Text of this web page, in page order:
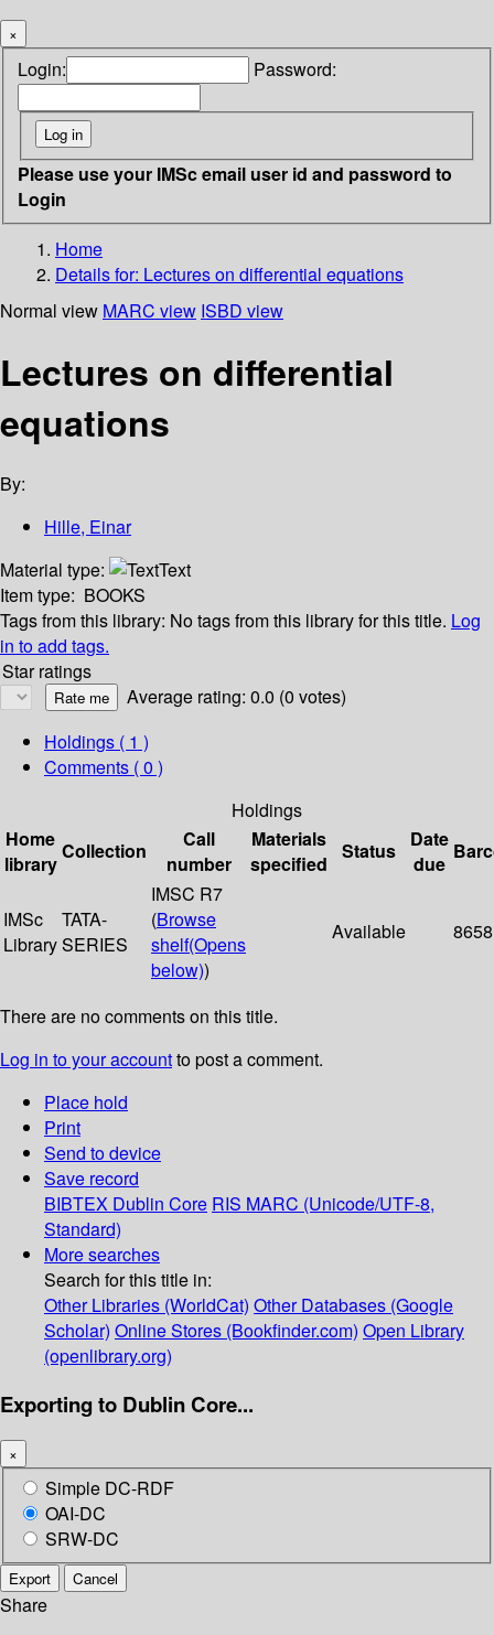
×
Login: Password:
Please use your IMSc email user id and password to
Login
Home
Details for: Lectures on differential equations
Normal view MARC view ISBD view
Lectures on differential
equations
By:
Hille, Einar
Material type:
Text
Item type: BOOKS
Tags from this library: No tags from this library for this title. Log
in to add tags.
Star ratings
Average rating: 0.0 (0 votes)
Holdings ( 1 )
Comments ( 0 )
Holdings
Home
library
Collection
Call
number
Materials
specified
Status
Date
due
IMSc
Library
TATA-
SERIES
IMSC R7
(Browse
shelf(Opens
below))
Available 8658
There are no comments on this title.
Log in to your accountto post a comment.
Place hold
Print
Send to device
Save record
BIBTEX Dublin Core RIS MARC (Unicode/UTF-8,
Standard)
More searches
Search for this title in:
Other Libraries (WorldCat) Other Databases (Google
Scholar) Online Stores (Bookfinder.com) Open Library
(openlibrary.org)
Exporting to Dublin Core...
×
Simple DC-RDF
OAI-DC
SRW-DC
Export Cancel
Share